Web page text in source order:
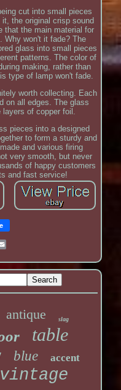
cut into small pieces
the original crisp sound
that the main material for
Why won't it fade? The
glass into small pieces
patterns. The color of
making, rather than
type of lamp won't fade.
worth collecting. Each
on all edges. The glass
layers of copper foil.
pieces into a designed
to form a sturdy and
and various firing
very smooth, but never
of happy customers
and fast service!
antique slag
table
blue accent
vintage